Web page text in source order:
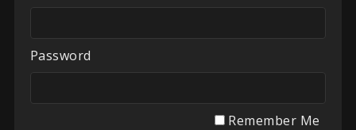
Password
Remember Me